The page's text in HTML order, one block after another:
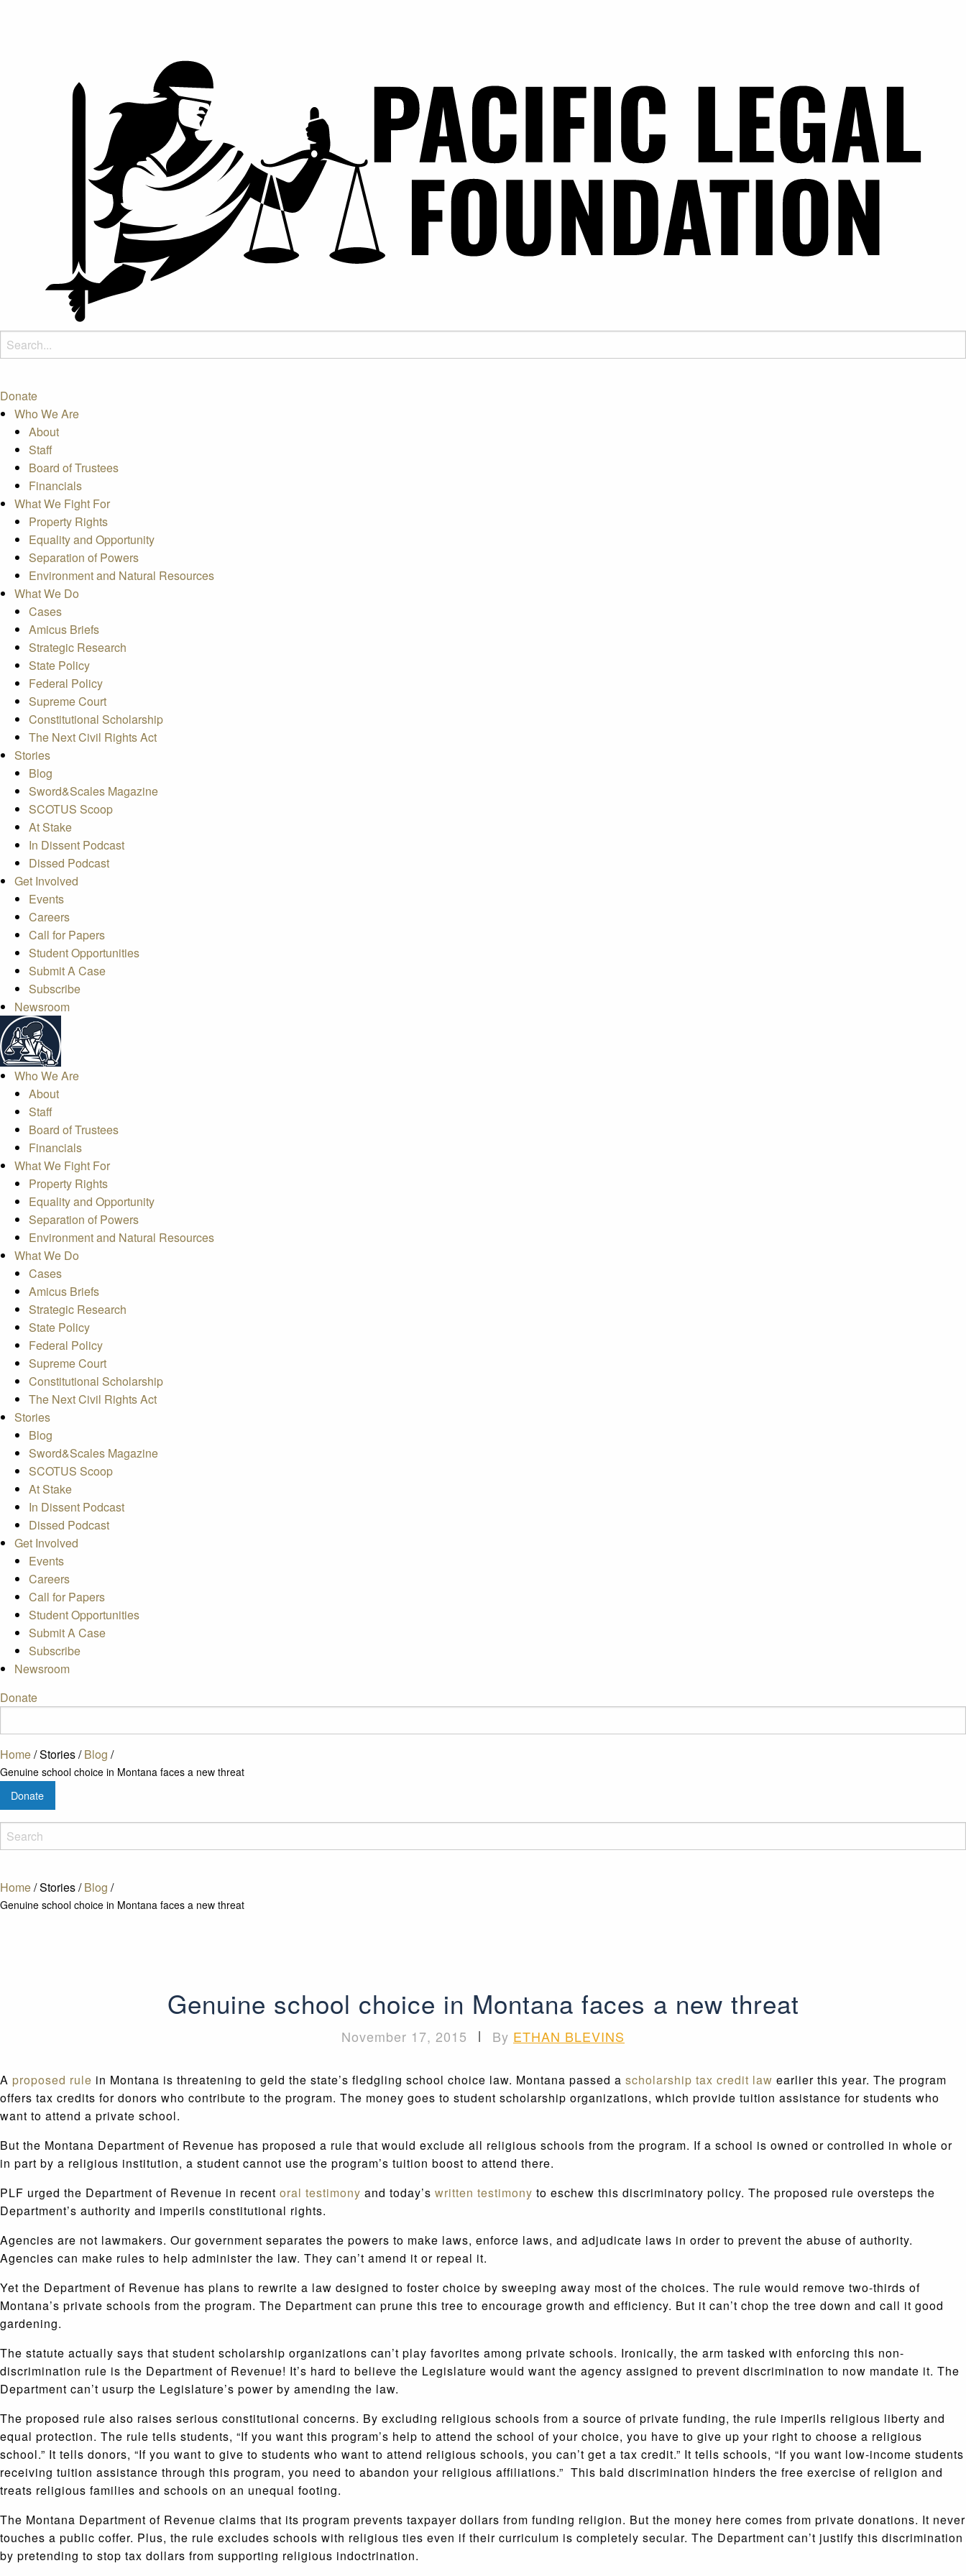
Donate
Who We Are
About
Staff
Board of Trustees
Financials
What We Fight For
Property Rights
Equality and Opportunity
Separation of Powers
Environment and Natural Resources
What We Do
Cases
Amicus Briefs
Strategic Research
State Policy
Federal Policy
Supreme Court
Constitutional Scholarship
The Next Civil Rights Act
Stories
Blog
Sword&Scales Magazine
SCOTUS Scoop
At Stake
In Dissent Podcast
Dissed Podcast
Get Involved
Events
Careers
Call for Papers
Student Opportunities
Submit A Case
Subscribe
Newsroom
Who We Are
About
Staff
Board of Trustees
Financials
What We Fight For
Property Rights
Equality and Opportunity
Separation of Powers
Environment and Natural Resources
What We Do
Cases
Amicus Briefs
Strategic Research
State Policy
Federal Policy
Supreme Court
Constitutional Scholarship
The Next Civil Rights Act
Stories
Blog
Sword&Scales Magazine
SCOTUS Scoop
At Stake
In Dissent Podcast
Dissed Podcast
Get Involved
Events
Careers
Call for Papers
Student Opportunities
Submit A Case
Subscribe
Newsroom
Donate
Home/Stories/Blog /
Genuine school choice in Montana faces a new threat
Donate
Home/Stories/ Blog /
Genuine school choice in Montana faces a new threat
Genuine school choice in Montana faces a new threat
November 17, 2015 | By ETHAN BLEVINS
A proposed rule in Montana is threatening to geld the state’s fledgling school choice law. Montana passed a scholarship tax credit law earlier this year. The program
offers tax credits for donors who contribute to the program. The money goes to student scholarship organizations, which provide tuition assistance for students who
want to attend a private school.
But the Montana Department of Revenue has proposed a rule that would exclude all religious schools from the program. If a school is owned or controlled in whole or
in part by a religious institution, a student cannot use the program’s tuition boost to attend there.
PLF urged the Department of Revenue in recent oral testimony and today’s written testimony to eschew this discriminatory policy. The proposed rule oversteps the
Department’s authority and imperils constitutional rights.
Agencies are not lawmakers. Our government separates the powers to make laws, enforce laws, and adjudicate laws in order to prevent the abuse of authority.
Agencies can make rules to help administer the law. They can’t amend it or repeal it.
Yet the Department of Revenue has plans to rewrite a law designed to foster choice by sweeping away most of the choices. The rule would remove two-thirds of
Montana’s private schools from the program. The Department can prune this tree to encourage growth and efficiency. But it can’t chop the tree down and call it good
gardening.
The statute actually says that student scholarship organizations can’t play favorites among private schools. Ironically, the arm tasked with enforcing this non-
discrimination rule is the Department of Revenue! It’s hard to believe the Legislature would want the agency assigned to prevent discrimination to now mandate it. The
Department can’t usurp the Legislature’s power by amending the law.
The proposed rule also raises serious constitutional concerns. By excluding religious schools from a source of private funding, the rule imperils religious liberty and
equal protection. The rule tells students, “If you want this program’s help to attend the school of your choice, you have to give up your right to choose a religious
school.” It tells donors, “If you want to give to students who want to attend religious schools, you can’t get a tax credit.” It tells schools, “If you want low-income students
receiving tuition assistance through this program, you need to abandon your religious affiliations.” This bald discrimination hinders the free exercise of religion and
treats religious families and schools on an unequal footing.
The Montana Department of Revenue claims that its program prevents taxpayer dollars from funding religion. But the money here comes from private donations. It never
touches a public coffer. Plus, the rule excludes schools with religious ties even if their curriculum is completely secular. The Department can’t justify this discrimination
by pretending to stop tax dollars from supporting religious indoctrination.